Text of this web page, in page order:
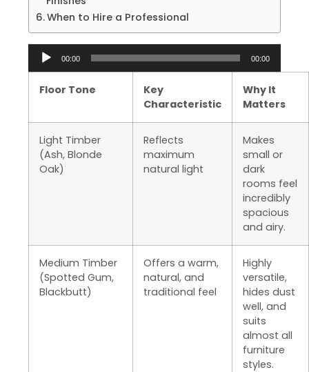
When to Hire a Professional
Audio
Player
00:00 00:00
Floor Tone
Key
Characteristic
Why It
Matters
Light Timber
(Ash, Blonde
Oak)
Reflects
maximum
natural light
Makes
small or
dark
rooms feel
incredibly
spacious
and airy.
Medium Timber
(Spotted Gum,
Blackbutt)
Offers a warm,
natural, and
traditional feel
Highly
versatile,
hides dust
well, and
suits
almost all
furniture
styles.